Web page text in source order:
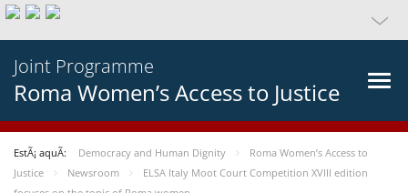
Joint Programme
Roma Women’s Access to Justice
EstÃ¡ aquÃ­: Democracy and Human Dignity
Roma Women’s Access to
Justice
Newsroom
ELSA Italy Moot Court Competition XVIII edition